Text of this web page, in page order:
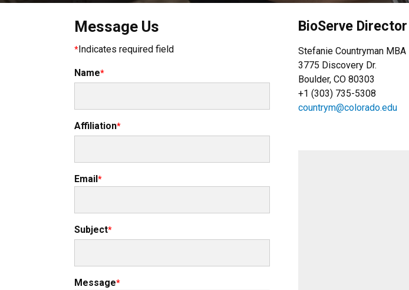
Message Us
Indicates required field
Name
Affiliation
Email
Subject
Message
BioServe Director
Stefanie Countryman MBA
3775 Discovery Dr.
Boulder, CO 80303
+1 (303) 735-5308
countrym@colorado.edu